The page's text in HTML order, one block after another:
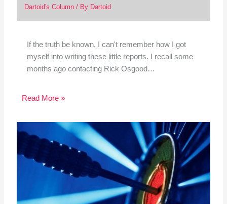
Dartoid's Column/ By Dartoid
If the truth be known, I can't remember how I got
myself into writing these little reports. I recall some
months ago contacting Rick Osgood…
Read More »